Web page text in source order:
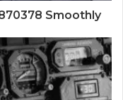
Smoothly